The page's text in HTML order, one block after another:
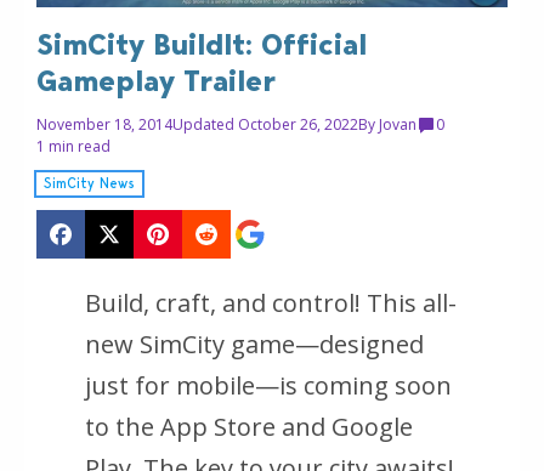
SimCity BuildIt: Official
Gameplay Trailer
November 18, 2014Updated October 26, 2022By Jovan
0
1 min read
SimCity News
Build, craft, and control! This all-
new SimCity game—designed
just for mobile—is coming soon
to the App Store and Google